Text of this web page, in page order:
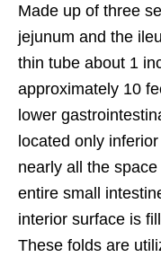
Made up of three
jejunum and the
thin tube about 1
approximately 10
lower
located only
nearly all the
entire small
interior surface is
These folds are